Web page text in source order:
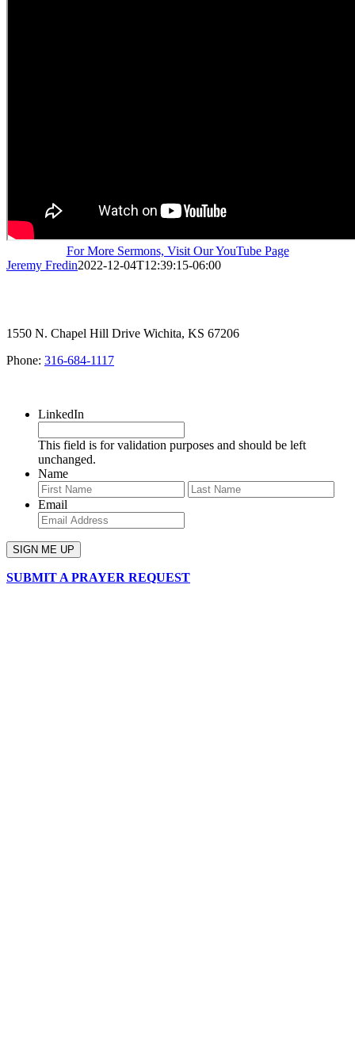
For More Sermons, Visit Our YouTube Page
Jeremy Fredin2022-12-04T12:39:15-06:00
1550 N. Chapel Hill Drive Wichita, KS 67206
Phone: 316-684-1117
LinkedIn
This field is for validation purposes and should be left
unchanged.
Name
First
Email
SUBMIT A PRAYER REQUEST